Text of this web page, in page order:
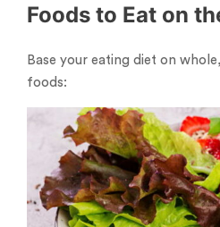
Foods to Eat on
Base your eating diet on
foods: